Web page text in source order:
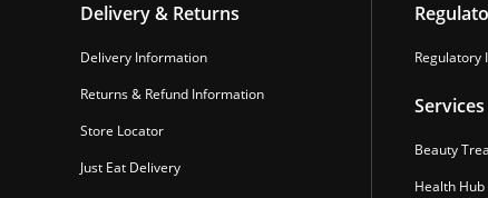
Delivery & Returns
Delivery Information
Returns & Refund Information
Store Locator
Just Eat Delivery
Regulatory
Services
Beauty
Health Hub